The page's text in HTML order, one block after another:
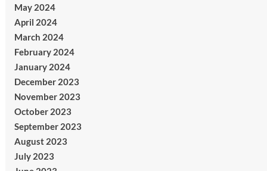
May 2024
April 2024
March 2024
February 2024
January 2024
December 2023
November 2023
October 2023
September 2023
August 2023
July 2023